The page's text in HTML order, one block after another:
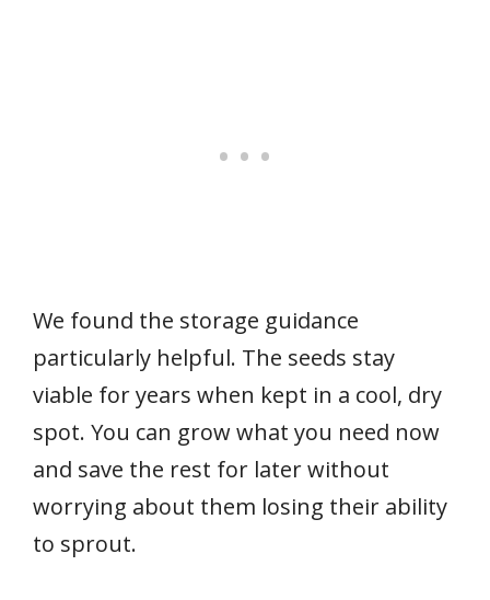
We found the storage guidance
particularly helpful. The seeds stay
viable for years when kept in a cool, dry
spot. You can grow what you need now
and save the rest for later without
worrying about them losing their ability
to sprout.